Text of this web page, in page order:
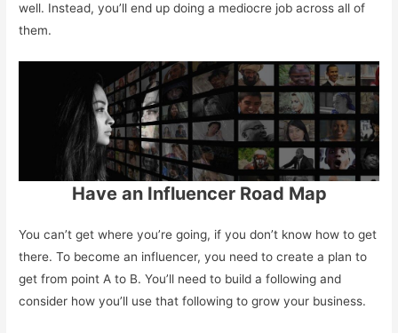
well. Instead, you’ll end up doing a mediocre job across all of
them.
Have an Influencer Road Map
You can’t get where you’re going, if you don’t know how to get
there. To become an influencer, you need to create a plan to
get from point A to B. You’ll need to build a following and
consider how you’ll use that following to grow your business.